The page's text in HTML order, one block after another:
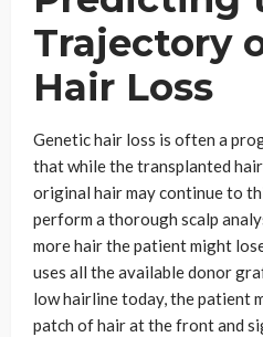
Trajectory
Hair Loss
Genetic hair loss is often a
that while the transplanted
original hair may continue to
perform a thorough scalp
more hair the patient might
uses all the available donor
low hairline today, the patient
patch of hair at the front and